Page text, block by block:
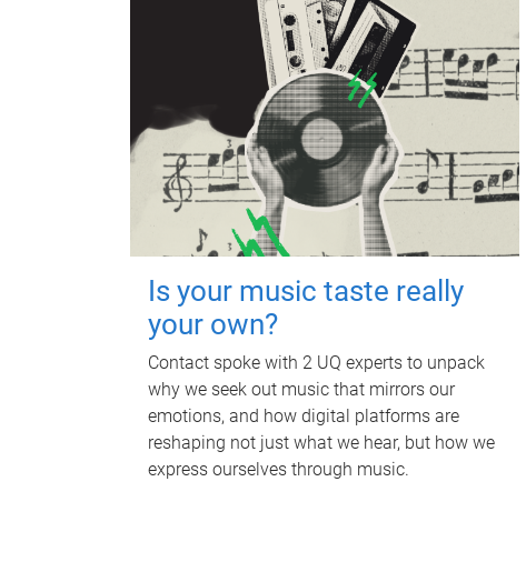
Is your music taste really
your own?
Contact spoke with 2 UQ experts to unpack
why we seek out music that mirrors our
emotions, and how digital platforms are
reshaping not just what we hear, but how we
express ourselves through music.